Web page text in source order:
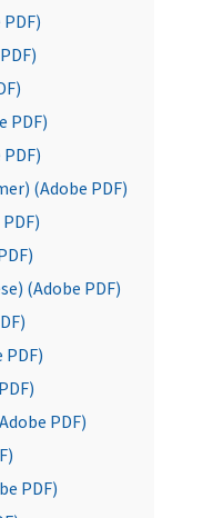
PDF)
(Adobe PDF)
(Adobe PDF)
PDF)
PDF)